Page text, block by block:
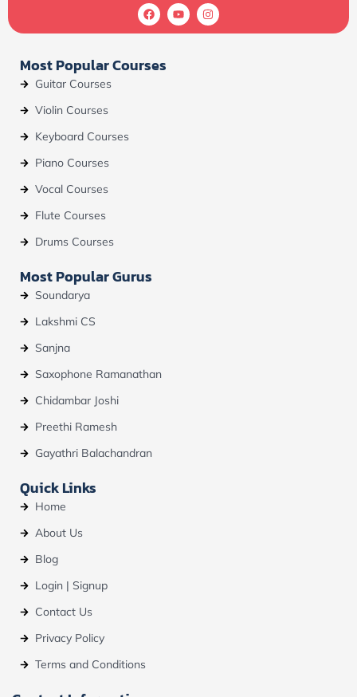
F
a
c
o
Y
o
u
I
n
s
Most Popular Courses
Guitar Courses
Violin Courses
Keyboard Courses
Piano Courses
Vocal Courses
Flute Courses
Drums Courses
Most Popular Gurus
Soundarya
Lakshmi CS
Sanjna
Saxophone Ramanathan
Chidambar Joshi
Preethi Ramesh
Gayathri Balachandran
Quick Links
Home
About Us
Blog
Login | Signup
Contact Us
Privacy Policy
Terms and Conditions